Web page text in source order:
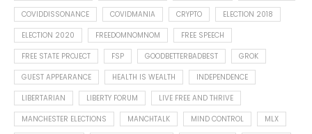
COVIDDISSONANCE
COVIDMANIA CRYPTO
ELECTION 2018
ELECTION 2020
FREEDOMNOMNOM
FREE SPEECH
FREE STATE PROJECT
FSP GOODBETTERBADBEST
GROK
GUEST APPEARANCE
HEALTH IS WEALTH
INDEPENDENCE
LIBERTARIAN
LIBERTY FORUM
LIVE FREE AND THRIVE
MANCHESTER ELECTIONS
MANCHTALK MIND CONTROL
MLX